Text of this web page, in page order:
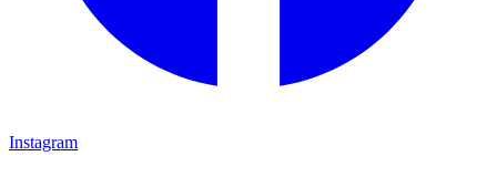
Instagram